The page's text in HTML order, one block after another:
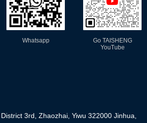
3rd, Zhaozhai, Yiwu 322000 Jinhua,
Whatsapp
Go TAISHENG
YouTube